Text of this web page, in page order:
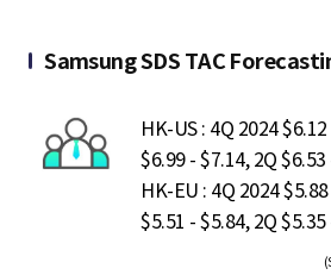
Samsung SDS TAC
HK-US : 4Q 2024
$6.99 - $7.14, 2Q
HK-EU : 4Q 2024
$5.51 - $5.84, 2Q